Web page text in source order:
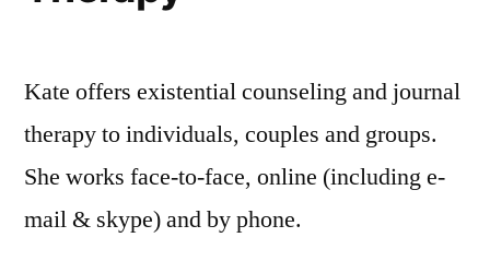
Kate offers existential counseling and journal
therapy to individuals, couples and groups.
She works face-to-face, online (including e-
mail & skype) and by phone.